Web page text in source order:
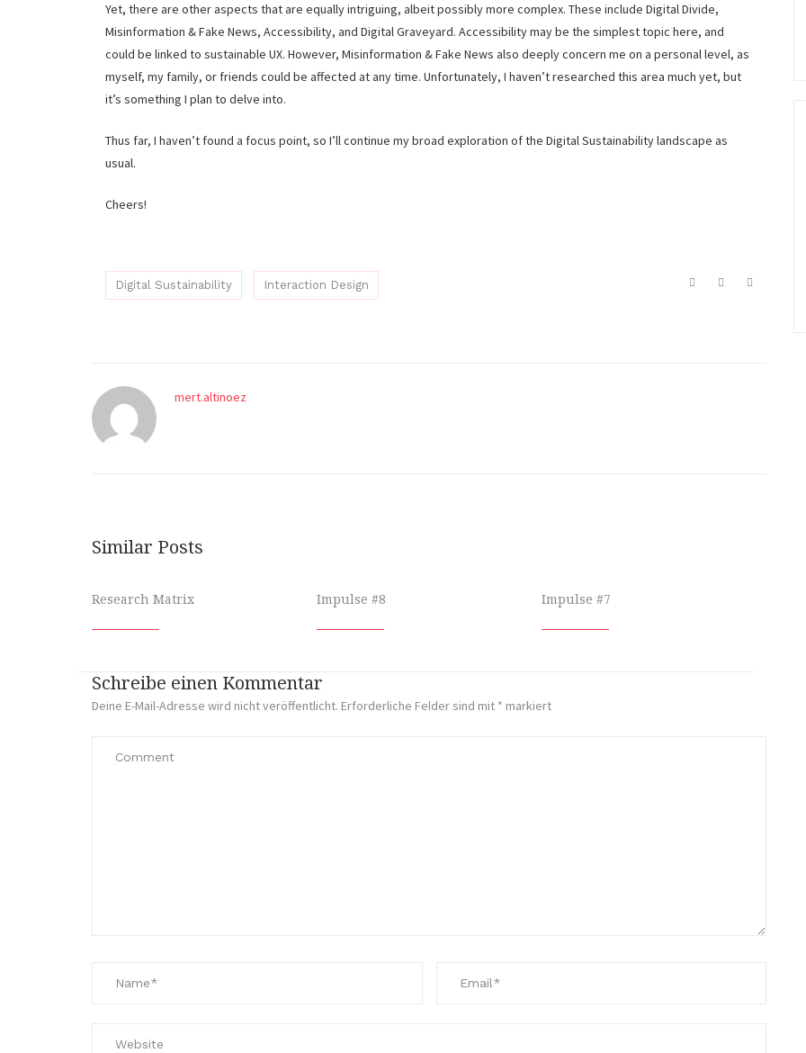
Yet, there are other aspects that are equally intriguing, albeit possibly more complex. These include Digital Divide,
Misinformation & Fake News, Accessibility, and Digital Graveyard. Accessibility may be the simplest topic here, and
could be linked to sustainable UX. However, Misinformation & Fake News also deeply concern me on a personal level, as
myself, my family, or friends could be affected at any time. Unfortunately, I haven’t researched this area much yet, but
it’s something I plan to delve into.
Thus far, I haven’t found a focus point, so I’ll continue my broad exploration of the Digital Sustainability landscape as
usual.
Cheers!
Digital Sustainability Interaction Design
mert.altinoez
Similar Posts
Research Matrix Impulse #8 Impulse #7
Schreibe einen Kommentar
Deine E-Mail-Adresse wird nicht veröffentlicht. Erforderliche Felder sind mit * markiert